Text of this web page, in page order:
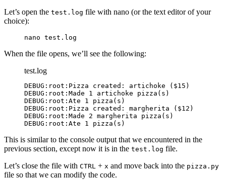
Let’s open the test.log file with nano (or the text editor of your
choice):
nano test.log
When the file opens, we’ll see the following:
test.log
DEBUG:root:Pizza created: artichoke ($15)
DEBUG:root:Made 1 artichoke pizza(s)
DEBUG:root:Ate 1 pizza(s)
DEBUG:root:Pizza created: margherita ($12)
DEBUG:root:Made 2 margherita pizza(s)
DEBUG:root:Ate 1 pizza(s)
This is similar to the console output that we encountered in the
previous section, except now it is in the test.log file.
Let’s close the file with CTRL + x and move back into the pizza.py
file so that we can modify the code.